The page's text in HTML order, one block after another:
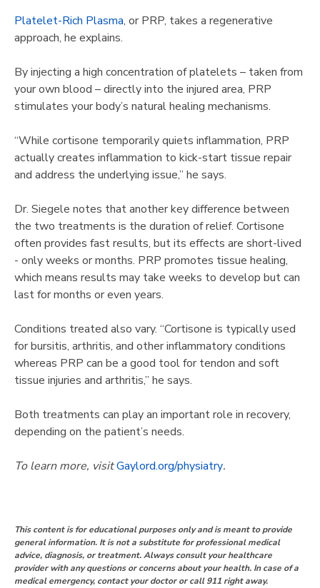
Platelet-Rich Plasma, or PRP, takes a regenerative
approach, he explains.
By injecting a high concentration of platelets – taken from
your own blood – directly into the injured area, PRP
stimulates your body’s natural healing mechanisms.
“While cortisone temporarily quiets inflammation, PRP
actually creates inflammation to kick-start tissue repair
and address the underlying issue,” he says.
Dr. Siegele notes that another key difference between
the two treatments is the duration of relief. Cortisone
often provides fast results, but its effects are short-lived
- only weeks or months. PRP promotes tissue healing,
which means results may take weeks to develop but can
last for months or even years.
Conditions treated also vary. “Cortisone is typically used
for bursitis, arthritis, and other inflammatory conditions
whereas PRP can be a good tool for tendon and soft
tissue injuries and arthritis,” he says.
Both treatments can play an important role in recovery,
depending on the patient’s needs.
To learn more, visitGaylord.org/physiatry.
This content is for educational purposes only and is meant to provide
general information. It is not a substitute for professional medical
advice, diagnosis, or treatment. Always consult your healthcare
provider with any questions or concerns about your health. In case of a
medical emergency, contact your doctor or call 911 right away.